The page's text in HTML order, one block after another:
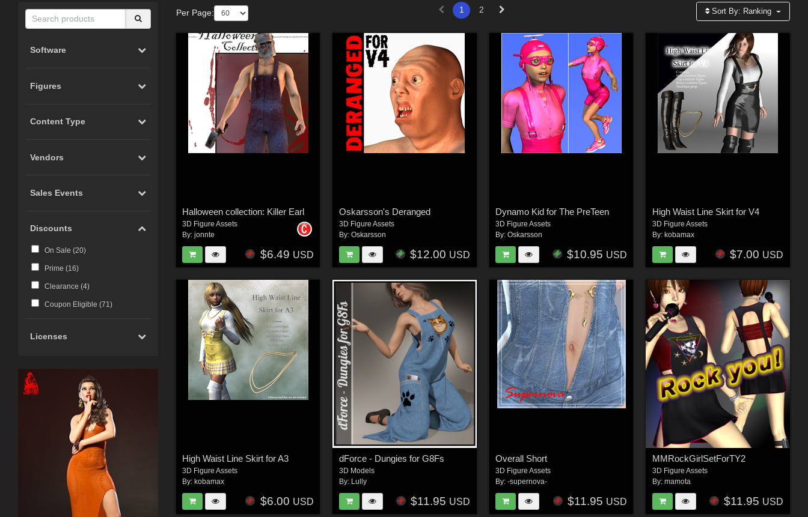
Software
Figures
Content Type
Vendors
Sales Events
Discounts
On Sale (20)
Prime (16)
Clearance (4)
Coupon Eligible (71)
Licenses
Per Page: 1 2 Sort By: Ranking
Halloween collection: Killer Earl
3D Figure Assets
By:jonnte
$6.49 USD
Oskarsson's Deranged
3D Figure Assets
By: Oskarsson
$12.00 USD
Dynamo Kid for The PreTeen
3D Figure Assets
By:Oskarsson
$10.95 USD
High Waist Line Skirt for V4
3D Figure Assets
By: kobamax
$7.00 USD
High Waist Line Skirt for A3
3D Figure Assets
By:kobamax
$6.00 USD
dForce - Dungies for G8Fs
3D Models
By: Lully
$11.95 USD
Overall Short
3D Figure Assets
By:-supernova-
$11.95 USD
MMRockGirlSetForTY2
3D Figure Assets
By: mamota
$11.95 USD